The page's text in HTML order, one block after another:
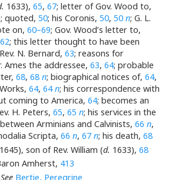
1633), 65, 67; letter of Gov. Wood to,
; quoted,50; his Coronis,50,50n; G. L.
on,60–69; Gov. Wood’s letter to,
62; this letter thought to have been
N. Bernard,63; reasons for
Ames the addressee,63,64; probable
68,68n; biographical notices of,64,
64,64n; his correspondence with
coming to America,64; becomes an
H. Peters,65,65n; his services in the
Arminians and Calvinists,66n,
Scripta,66n,67n; his death,68
son of Rev. William (d. 1633), 68
Amherst, 413
See Bertie, Peregrine